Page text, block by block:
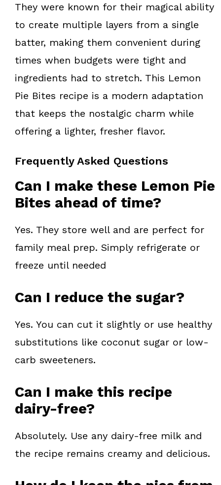
They were known for their magical ability
to create multiple layers from a single
batter, making them convenient during
times when budgets were tight and
ingredients had to stretch. This Lemon
Pie Bites recipe is a modern adaptation
that keeps the nostalgic charm while
offering a lighter, fresher flavor.
Frequently Asked Questions
Can I make these Lemon Pie
Bites ahead of time?
Yes. They store well and are perfect for
family meal prep. Simply refrigerate or
freeze until needed
Can I reduce the sugar?
Yes. You can cut it slightly or use healthy
substitutions like coconut sugar or low-
carb sweeteners.
Can I make this recipe
dairy-free?
Absolutely. Use any dairy-free milk and
the recipe remains creamy and delicious.